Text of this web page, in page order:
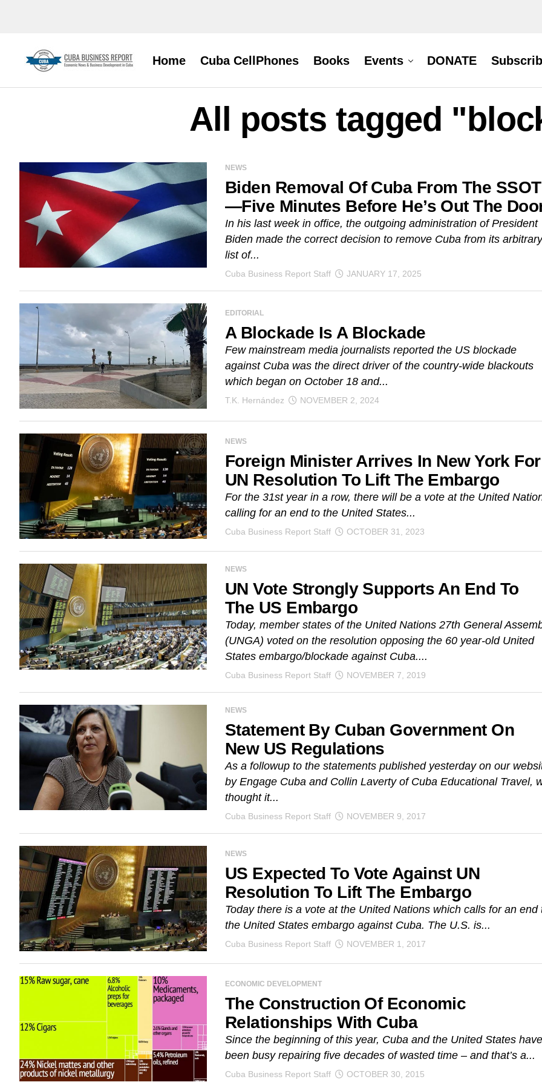
Home Cuba CellPhones Books Events DONATE
All posts tagged
NEWS
Biden Removal Of Cuba From The SSOT
—Five Minutes Before He’s Out The
In his last week in office, the outgoing administration of President
Biden made the correct decision to remove Cuba from its arbitrary
list of...
Cuba Business Report Staff JANUARY 17, 2025
EDITORIAL
A Blockade Is A Blockade
Few mainstream media journalists reported the US blockade
against Cuba was the direct driver of the country-wide blackouts
which began on October 18 and...
T.K. Hernández NOVEMBER 2, 2024
NEWS
Foreign Minister Arrives In New York For
UN Resolution To Lift The Embargo
For the 31st year in a row, there will be a vote at the United
calling for an end to the United States...
Cuba Business Report Staff OCTOBER 31, 2023
NEWS
UN Vote Strongly Supports An End To
The US Embargo
Today, member states of the United Nations 27th General
(UNGA) voted on the resolution opposing the 60 year-old United
States embargo/blockade against Cuba....
Cuba Business Report Staff NOVEMBER 7, 2019
NEWS
Statement By Cuban Government On
New US Regulations
As a followup to the statements published yesterday on our
by Engage Cuba and Collin Laverty of Cuba Educational Travel,
thought it...
Cuba Business Report Staff NOVEMBER 9, 2017
NEWS
US Expected To Vote Against UN
Resolution To Lift The Embargo
Today there is a vote at the United Nations which calls for an end
the United States embargo against Cuba. The U.S. is...
Cuba Business Report Staff NOVEMBER 1, 2017
ECONOMIC DEVELOPMENT
The Construction Of Economic
Relationships With Cuba
Since the beginning of this year, Cuba and the United States have
been busy repairing five decades of wasted time – and that’s a...
Cuba Business Report Staff OCTOBER 30, 2015